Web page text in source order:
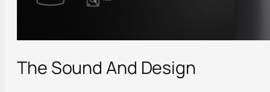
The Sound And Design